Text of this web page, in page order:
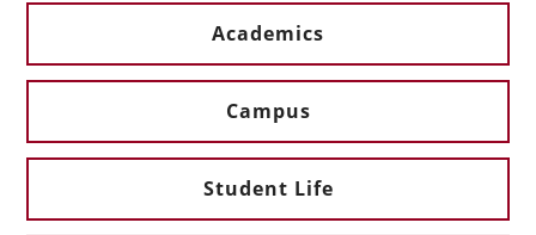
Academics
Campus
Student Life